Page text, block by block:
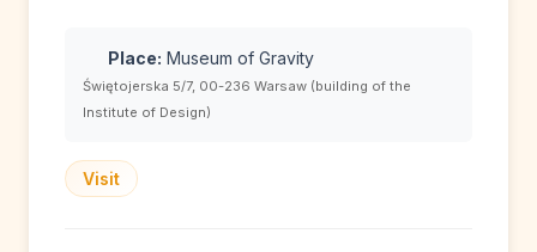
Place: Museum of Gravity
Świętojerska 5/7, 00-236 Warsaw (building of the
Institute of Design)
Visit